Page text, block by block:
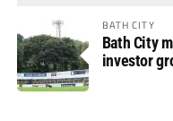
BATH CITY
Bath City
investor